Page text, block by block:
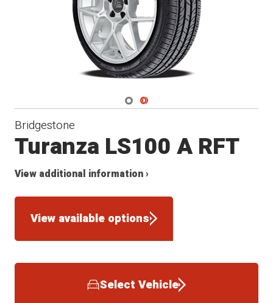
Navigate 1
Navigate 2
Bridgestone
Turanza LS100 A RFT
View additional information ›
View available options
Select Vehicle